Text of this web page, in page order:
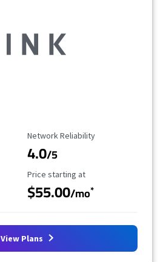
Reliability Rating
Network Reliability
4.0/5
Starting Price
Price starting at
$55.00/mo*
View Plans